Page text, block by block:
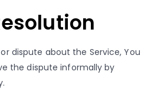
dispute about the Service, You
the dispute informally by